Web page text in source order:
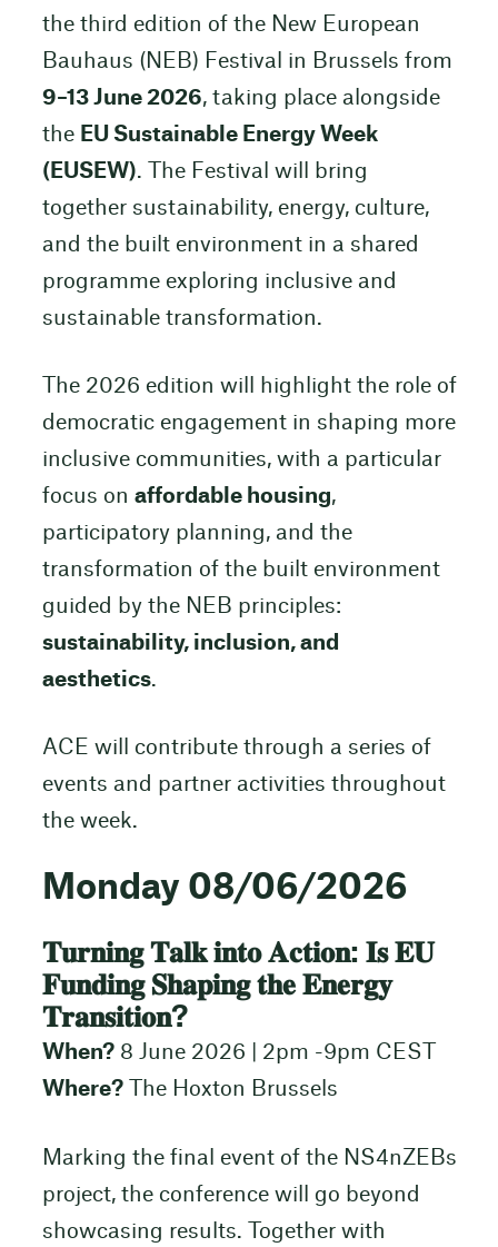
the third edition of the New European
Bauhaus (NEB) Festival in Brussels from
9–13 June 2026, taking place alongside
the EU Sustainable Energy Week
(EUSEW). The Festival will bring
together sustainability, energy, culture,
and the built environment in a shared
programme exploring inclusive and
sustainable transformation.
The 2026 edition will highlight the role of
democratic engagement in shaping more
inclusive communities, with a particular
focus on affordable housing,
participatory planning, and the
transformation of the built environment
guided by the NEB principles:
sustainability, inclusion, and
aesthetics.
ACE will contribute through a series of
events and partner activities throughout
the week.
Monday 08/06/2026
𝐓𝐮𝐫𝐧𝐢𝐧𝐠 𝐓𝐚𝐥𝐤 𝐢𝐧𝐭𝐨 𝐀𝐜𝐭𝐢𝐨𝐧: 𝐈𝐬 𝐄𝐔
𝐅𝐮𝐧𝐝𝐢𝐧𝐠 𝐒𝐡𝐚𝐩𝐢𝐧𝐠 𝐭𝐡𝐞 𝐄𝐧𝐞𝐫𝐠𝐲
𝐓𝐫𝐚𝐧𝐬𝐢𝐭𝐢𝐨𝐧?
When?8 June 2026 | 2pm -9pm CEST
Where?The Hoxton Brussels
Marking the final event of the NS4nZEBs
project, the conference will go beyond
showcasing results. Together with